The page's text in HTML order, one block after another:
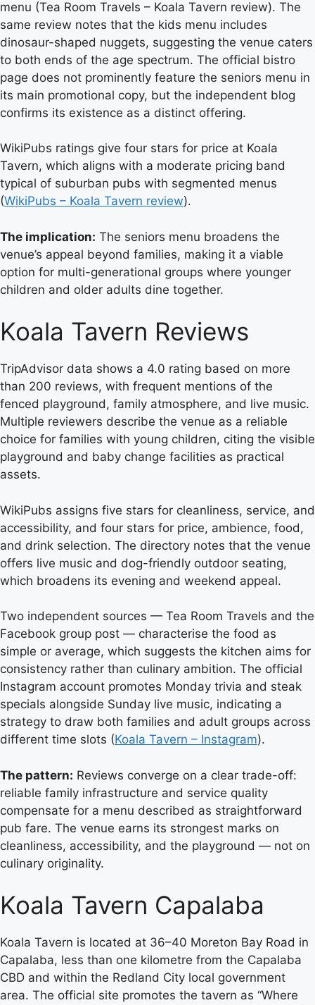
menu (Tea Room Travels – Koala Tavern review). The
same review notes that the kids menu includes
dinosaur-shaped nuggets, suggesting the venue caters
to both ends of the age spectrum. The official bistro
page does not prominently feature the seniors menu in
its main promotional copy, but the independent blog
confirms its existence as a distinct offering.
WikiPubs ratings give four stars for price at Koala
Tavern, which aligns with a moderate pricing band
typical of suburban pubs with segmented menus
(WikiPubs – Koala Tavern review).
The implication: The seniors menu broadens the
venue’s appeal beyond families, making it a viable
option for multi-generational groups where younger
children and older adults dine together.
Koala Tavern Reviews
TripAdvisor data shows a 4.0 rating based on more
than 200 reviews, with frequent mentions of the
fenced playground, family atmosphere, and live music.
Multiple reviewers describe the venue as a reliable
choice for families with young children, citing the visible
playground and baby change facilities as practical
assets.
WikiPubs assigns five stars for cleanliness, service, and
accessibility, and four stars for price, ambience, food,
and drink selection. The directory notes that the venue
offers live music and dog-friendly outdoor seating,
which broadens its evening and weekend appeal.
Two independent sources — Tea Room Travels and the
Facebook group post — characterise the food as
simple or average, which suggests the kitchen aims for
consistency rather than culinary ambition. The official
Instagram account promotes Monday trivia and steak
specials alongside Sunday live music, indicating a
strategy to draw both families and adult groups across
different time slots (Koala Tavern – Instagram).
The pattern: Reviews converge on a clear trade-off:
reliable family infrastructure and service quality
compensate for a menu described as straightforward
pub fare. The venue earns its strongest marks on
cleanliness, accessibility, and the playground — not on
culinary originality.
Koala Tavern Capalaba
Koala Tavern is located at 36–40 Moreton Bay Road in
Capalaba, less than one kilometre from the Capalaba
CBD and within the Redland City local government
area. The official site promotes the tavern as “Where